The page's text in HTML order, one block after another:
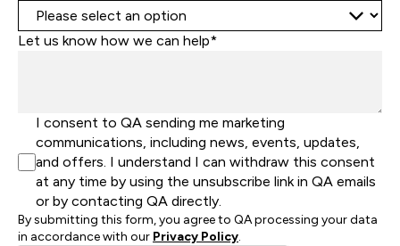
Let us know how we can help*
I consent to QA sending me marketing
communications, including news, events, updates,
and offers. I understand I can withdraw this consent
at any time by using the unsubscribe link in QA emails
or by contacting QA directly.
By submitting this form, you agree to QA processing your data
in accordance with our Privacy Policy.